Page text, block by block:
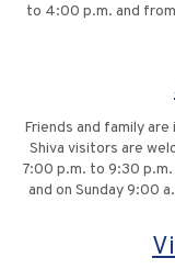
to 4:00 p.m. and
Friends and family
Shiva visitors are
7:00 p.m. to 9:30 p.m.
and on Sunday 9:00